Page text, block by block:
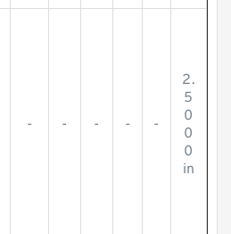
- - - - -
2.
5
0
0
0
in